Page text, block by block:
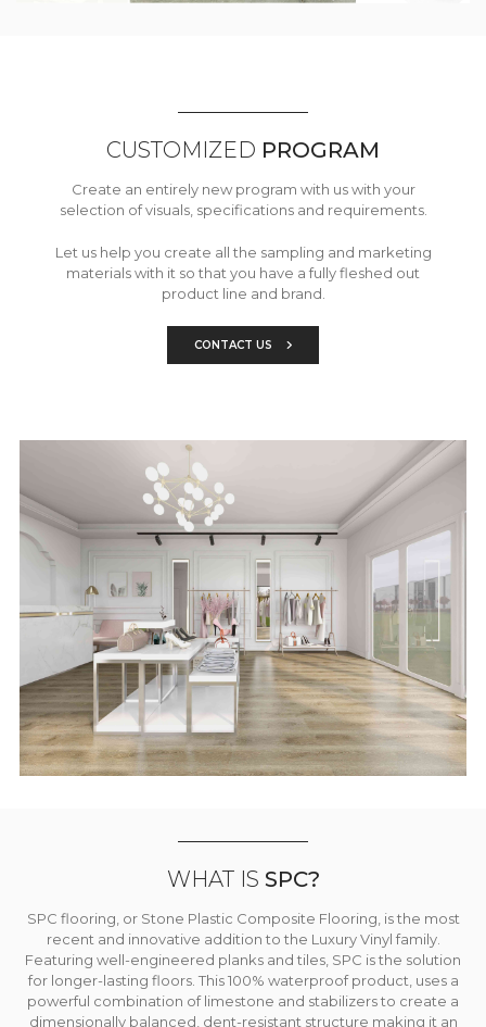
CUSTOMIZED PROGRAM
Create an entirely new program with us with your
selection of visuals, specifications and requirements.
Let us help you create all the sampling and marketing
materials with it so that you have a fully fleshed out
product line and brand.
CONTACT US
WHAT IS SPC?
SPC flooring, or Stone Plastic Composite Flooring, is the most
recent and innovative addition to the Luxury Vinyl family.
Featuring well-engineered planks and tiles, SPC is the solution
for longer-lasting floors. This 100% waterproof product, uses a
powerful combination of limestone and stabilizers to create a
dimensionally balanced, dent-resistant structure making it an